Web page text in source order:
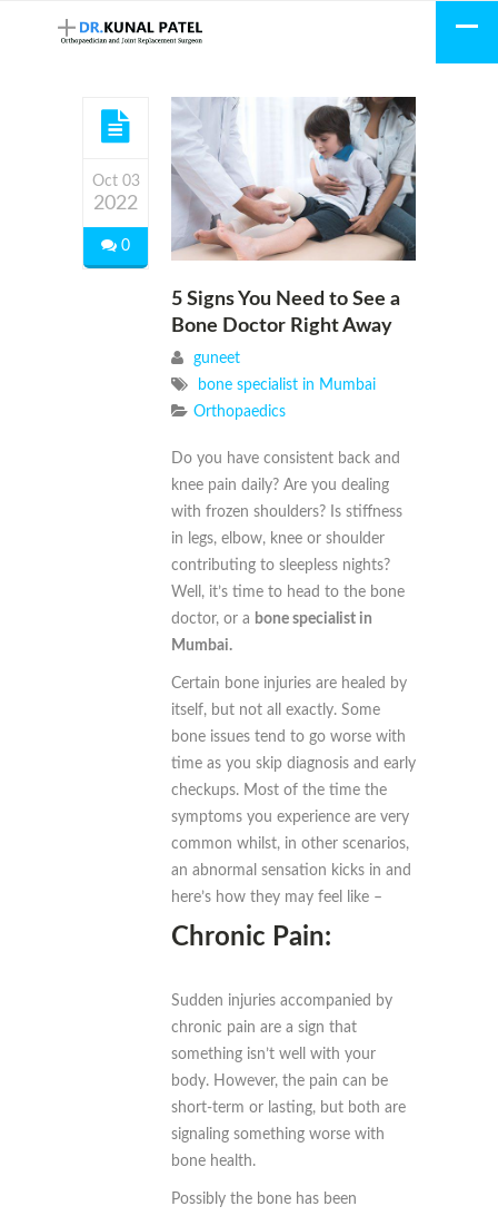
Oct 03
2022
0
5 Signs You Need to See a
Bone Doctor Right Away
guneet
bone specialist in Mumbai
Orthopaedics
Do you have consistent back and
knee pain daily? Are you dealing
with frozen shoulders? Is stiffness
in legs, elbow, knee or shoulder
contributing to sleepless nights?
Well, it’s time to head to the bone
doctor, or a bone specialist in
Mumbai.
Certain bone injuries are healed by
itself, but not all exactly. Some
bone issues tend to go worse with
time as you skip diagnosis and early
checkups. Most of the time the
symptoms you experience are very
common whilst, in other scenarios,
an abnormal sensation kicks in and
here’s how they may feel like –
Chronic Pain:
Sudden injuries accompanied by
chronic pain are a sign that
something isn’t well with your
body. However, the pain can be
short-term or lasting, but both are
signaling something worse with
bone health.
Possibly the bone has been